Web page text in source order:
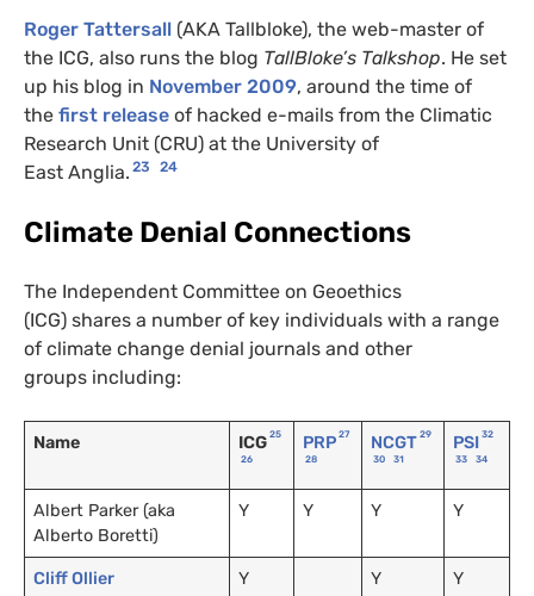
Roger Tattersall (AKA Tallbloke), the web-master of
the ICG, also runs the blog TallBloke’s Talkshop. He set
up his blog in November 2009, around the time of
the first release of hacked e-mails from the Climatic
Research Unit (CRU) at the University of
East Anglia. 23 24
Climate Denial Connections
The Independent Committee on Geoethics
(ICG) shares a number of key individuals with a range
of climate change denial journals and other
groups including:
Name ICG 25
26
PRP 27
28
NCGT 29
30 31
PSI 32
33 34
Albert Parker (aka
Alberto Boretti)
Y Y Y Y
Cliff Ollier Y Y Y